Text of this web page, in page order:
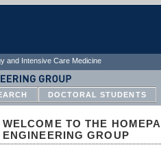
and Intensive Care Medicine
DOCTORAL STUDENTS
WELCOME TO THE
ENGINEERING GROUP